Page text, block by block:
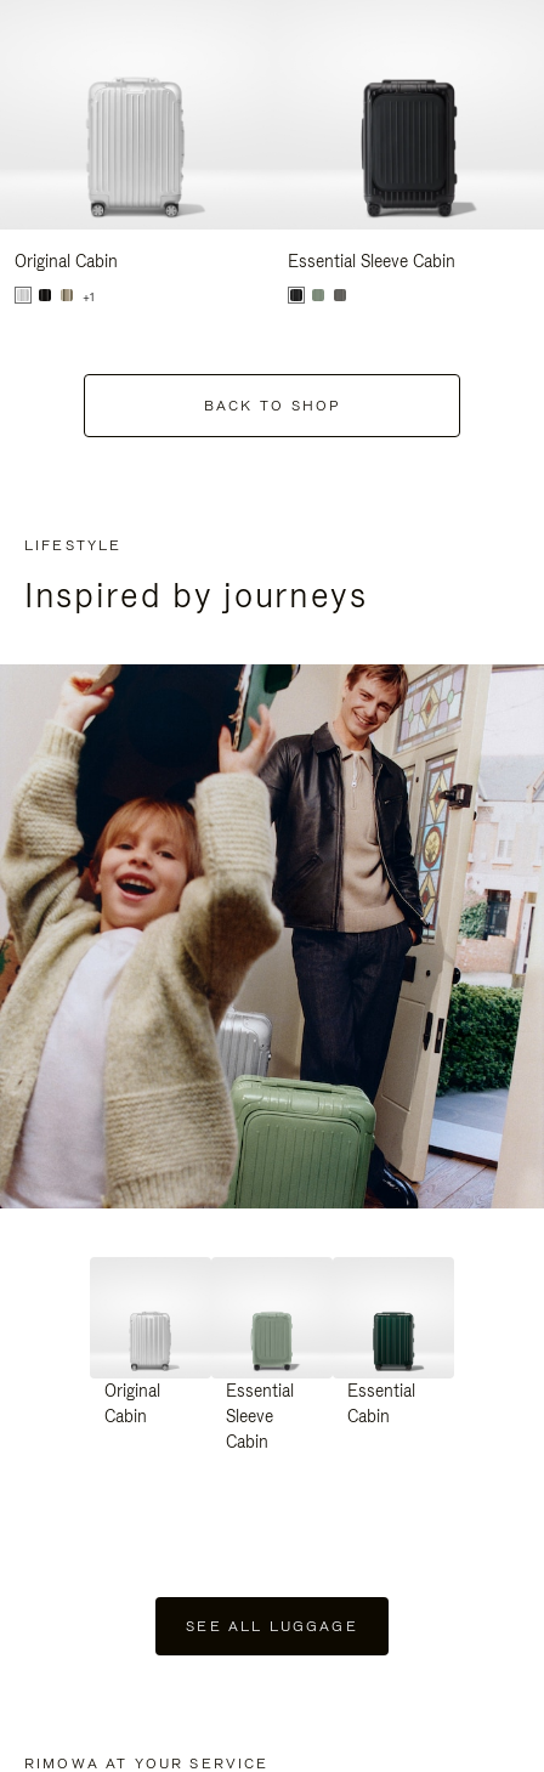
Original Cabin
+1
Essential Sleeve Cabin
BACK TO SHOP
LIFESTYLE
Inspired by journeys
Original
Cabin
Essential
Sleeve
Cabin
Essential
Cabin
SEE ALL LUGGAGE
RIMOWA AT YOUR SERVICE